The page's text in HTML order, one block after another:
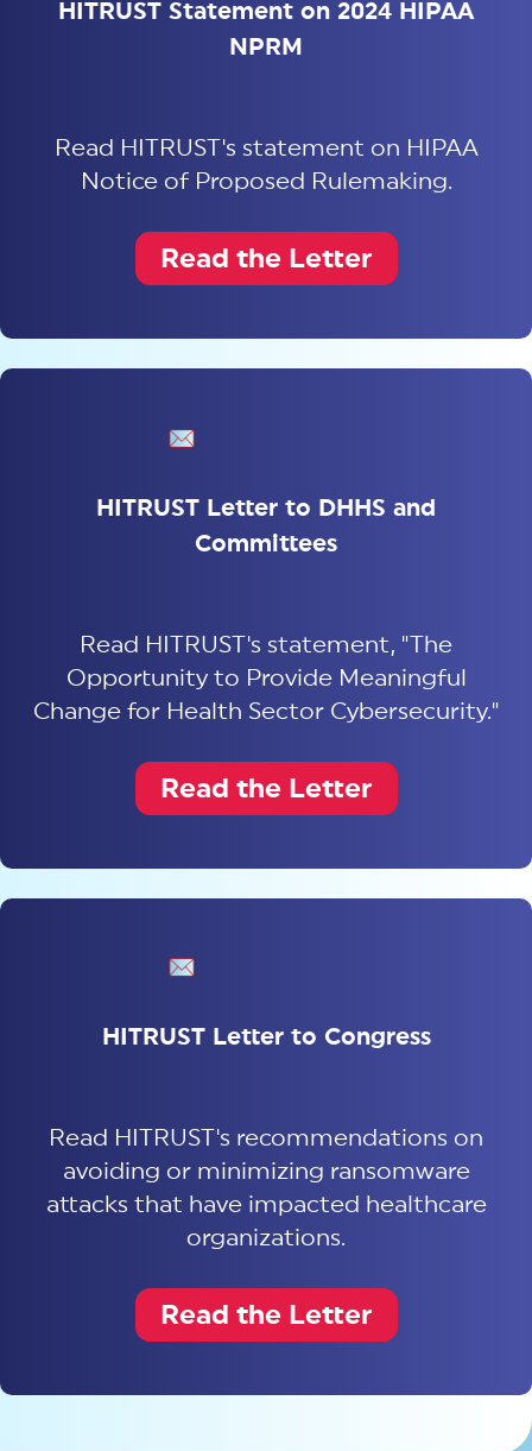
HITRUST Statement on 2024 HIPAA
NPRM
Read HITRUST's statement on HIPAA
Notice of Proposed Rulemaking.
Read the Letter
HITRUST Letter to DHHS and
Committees
Read HITRUST's statement, "The
Opportunity to Provide Meaningful
Change for Health Sector Cybersecurity."
Read the Letter
HITRUST Letter to Congress
Read HITRUST's recommendations on
avoiding or minimizing ransomware
attacks that have impacted healthcare
organizations.
Read the Letter